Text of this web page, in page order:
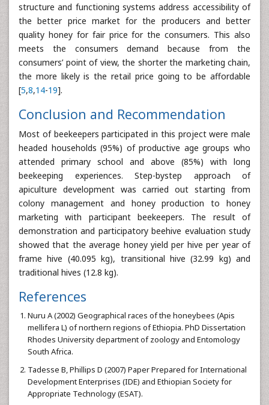
structure and functioning systems address accessibility of
the better price market for the producers and better
quality honey for fair price for the consumers. This also
meets the consumers demand because from the
consumers’ point of view, the shorter the marketing chain,
the more likely is the retail price going to be affordable
[5,8,14-19].
Conclusion and Recommendation
Most of beekeepers participated in this project were male
headed households (95%) of productive age groups who
attended primary school and above (85%) with long
beekeeping experiences. Step-bystep approach of
apiculture development was carried out starting from
colony management and honey production to honey
marketing with participant beekeepers. The result of
demonstration and participatory beehive evaluation study
showed that the average honey yield per hive per year of
frame hive (40.095 kg), transitional hive (32.99 kg) and
traditional hives (12.8 kg).
References
Nuru A (2002) Geographical races of the honeybees (Apis
mellifera L) of northern regions of Ethiopia. PhD Dissertation
Rhodes University department of zoology and Entomology
South Africa.
Tadesse B, Phillips D (2007) Paper Prepared for International
Development Enterprises (IDE) and Ethiopian Society for
Appropriate Technology (ESAT).